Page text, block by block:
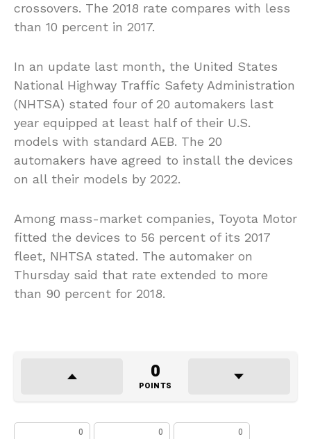
crossovers. The 2018 rate compares with less
than 10 percent in 2017.
In an update last month, the United States
National Highway Traffic Safety Administration
(NHTSA) stated four of 20 automakers last
year equipped at least half of their U.S.
models with standard AEB. The 20
automakers have agreed to install the devices
on all their models by 2022.
Among mass-market companies, Toyota Motor
fitted the devices to 56 percent of its 2017
fleet, NHTSA stated. The automaker on
Thursday said that rate extended to more
than 90 percent for 2018.
0
POINTS
0 0 0